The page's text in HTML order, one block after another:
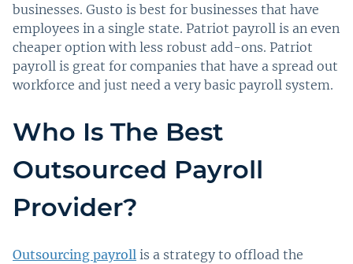
businesses. Gusto is best for businesses that have
employees in a single state. Patriot payroll is an even
cheaper option with less robust add-ons. Patriot
payroll is great for companies that have a spread out
workforce and just need a very basic payroll system.
Who Is The Best
Outsourced Payroll
Provider?
Outsourcing payroll is a strategy to offload the